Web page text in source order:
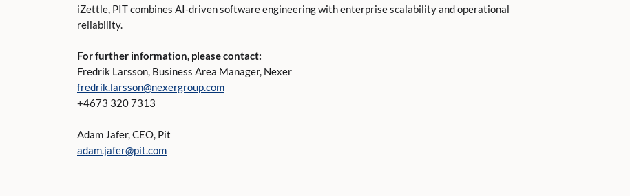
iZettle, PIT combines AI-driven software engineering with enterprise scalability and operational
reliability.
For further information, please contact:
Fredrik Larsson, Business Area Manager, Nexer
fredrik.larsson@nexergroup.com
+4673 320 7313
Adam Jafer, CEO, Pit
adam.jafer@pit.com